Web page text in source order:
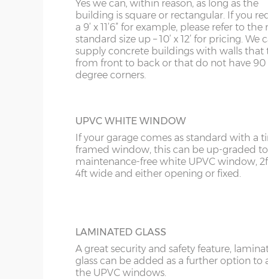
OBSCURE GLASS
For additional privacy but not at the
extra light, obscure glass can be specified.
UPVC WHITE WINDOW
If your garage comes as standard with a
framed window, this can be up-graded
maintenance-free white UPVC window,
4ft wide and either opening or fixed.
LAMINATED GLASS
A great security and safety feature,
glass can be added as a further option to
the UPVC windows.
KT
KY
LD
Yes we can, within reason, as long as the
building is square or rectangular. If you
a 9’ x 11’6” for example, please refer to the
standard size up – 10’ x 12’ for pricing. We
supply concrete buildings with walls that
from front to back or that do not have 90
degree corners.